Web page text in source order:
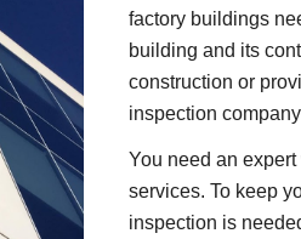
factory buildings
building and its
construction or
inspection
You need an
services. To keep
inspection is